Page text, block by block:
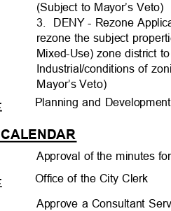
(Subject to Mayor’s Veto)
3. DENY - Rezone
rezone the subject
Mixed-Use) zone district
Industrial/conditions of
Mayor’s Veto)
Planning and
CALENDAR
Approval of the minutes
Office of the City Clerk
Approve a Consultant